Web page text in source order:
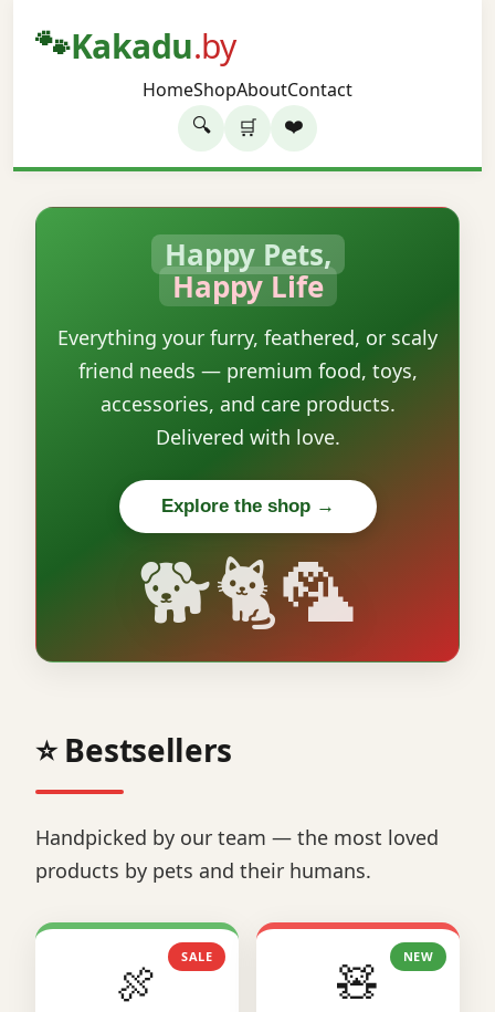
🐾Kakadu.by
HomeShopAboutContact
🔍 🛒 ❤️
Happy Pets,
Happy Life
Everything your furry, feathered, or scaly
friend needs — premium food, toys,
accessories, and care products.
Delivered with love.
Explore the shop →
🐕🐈🦜
⭐ Bestsellers
Handpicked by our team — the most loved
products by pets and their humans.
SALE
🍖 NEW
🧸